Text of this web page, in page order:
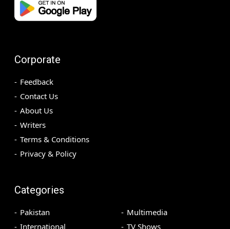
Corporate
Feedback
Contact Us
About Us
Writers
Terms & Conditions
Privacy & Policy
Categories
Pakistan
International
Multimedia
TV Shows